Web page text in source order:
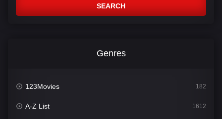
SEARCH
Genres
123Movies 182
A-Z List 1612